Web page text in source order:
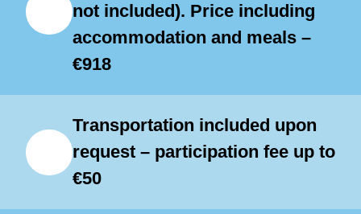
depending on playing levels.
Individual lessons will be adapted to
interpretation and musical
awareness.
not included). Price including
accommodation and meals –
€918
Transportation included upon
request – participation fee up to
€50